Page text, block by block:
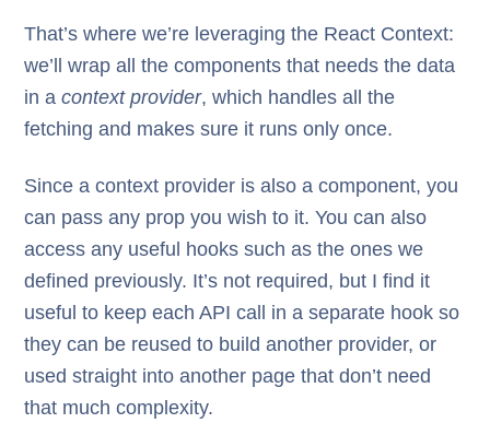
That’s where we’re leveraging the React Context:
we’ll wrap all the components that needs the data
in acontext provider, which handles all the
fetching and makes sure it runs only once.
Since a context provider is also a component, you
can pass any prop you wish to it. You can also
access any useful hooks such as the ones we
defined previously. It’s not required, but I find it
useful to keep each API call in a separate hook so
they can be reused to build another provider, or
used straight into another page that don’t need
that much complexity.